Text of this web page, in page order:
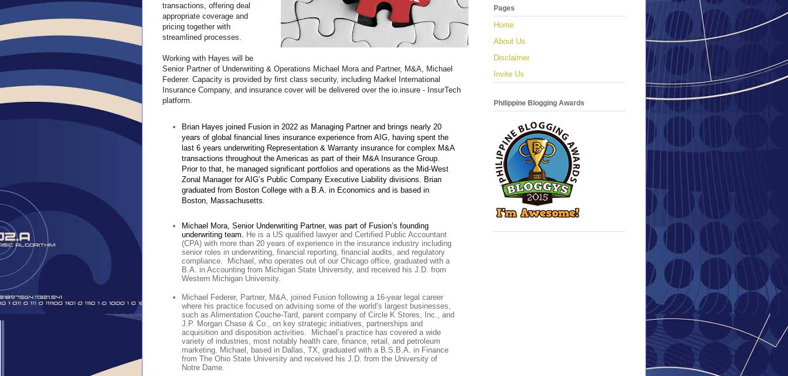
transactions, offering deal
appropriate coverage and
pricing together with
streamlined processes.
Working with Hayes will be
Senior Partner of Underwriting & Operations Michael Mora and Partner, M&A, Michael
Federer. Capacity is provided by first class security, including Markel International
Insurance Company, and insurance cover will be delivered over the io.insure - InsurTech
platform.
Brian Hayes joined Fusion in 2022 as Managing Partner and brings nearly 20
years of global financial lines insurance experience from AIG, having spent the
last 6 years underwriting Representation & Warranty insurance for complex M&A
transactions throughout the Americas as part of their M&A Insurance Group.
Prior to that, he managed significant portfolios and operations as the Mid-West
Zonal Manager for AIG’s Public Company Executive Liability divisions. Brian
graduated from Boston College with a B.A. in Economics and is based in
Boston, Massachusetts.
Michael Mora, Senior Underwriting Partner, was part of Fusion’s founding
underwriting team.
He is a US qualified lawyer and Certified Public Accountant
(CPA) with more than 20 years of experience in the insurance industry including
senior roles in underwriting, financial reporting, financial audits, and regulatory
compliance. Michael, who operates out of our Chicago office, graduated with a
B.A. in Accounting from Michigan State University, and received his J.D. from
Western Michigan University.
Michael Federer, Partner, M&A, joined Fusion following a 16-year legal career
where his practice focused on advising some of the world’s largest businesses,
such as Alimentation Couche-Tard, parent company of Circle K Stores, Inc., and
J.P. Morgan Chase & Co., on key strategic initiatives, partnerships and
acquisition and disposition activities. Michael’s practice has covered a wide
variety of industries, most notably health care, finance, retail, and petroleum
marketing. Michael, based in Dallas, TX, graduated with a B.S.B.A. in Finance
from The Ohio State University and received his J.D. from the University of
Notre Dame.
Pages
Home
About Us
Disclaimer
Invite Us
Philippine Blogging Awards